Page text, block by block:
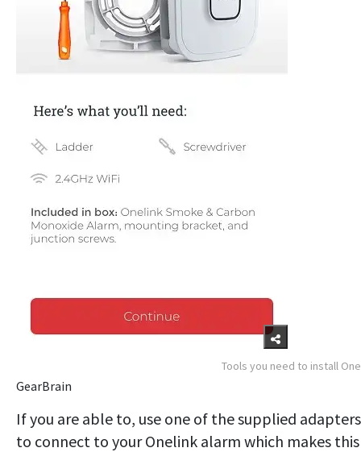
Tools you need to install
GearBrain
If you are able to, use one of the supplied adapters
to connect to your Onelink alarm which makes this